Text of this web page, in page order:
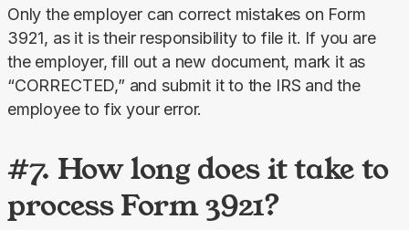
Only the employer can correct mistakes on Form
3921, as it is their responsibility to file it. If you are
the employer, fill out a new document, mark it as
“CORRECTED,” and submit it to the IRS and the
employee to fix your error.
#7. How long does it take to
process Form 3921?